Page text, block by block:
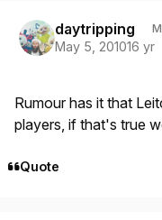
daytripping
May 5, 201016 yr
Rumour has it that
players, if that's true
Quote